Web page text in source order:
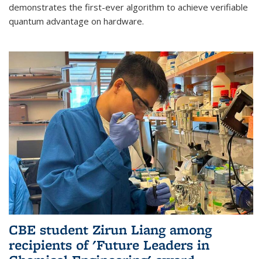
demonstrates the first-ever algorithm to achieve verifiable
quantum advantage on hardware.
CBE student Zirun Liang among
recipients of 'Future Leaders in